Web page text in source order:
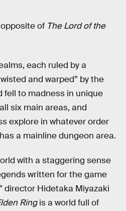
of The Lord of the
each ruled by a
and warped” by the
fell to madness in unique
six main areas, and
explore in whatever order
a mainline dungeon area.
with a staggering sense
written for the game
director Hidetaka Miyazaki
Ringis a world full of